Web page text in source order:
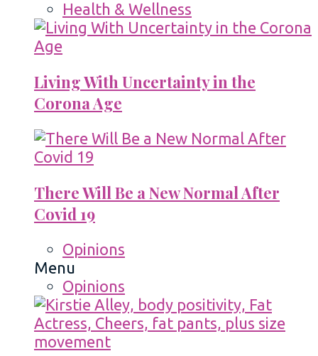
Health & Wellness
Living With Uncertainty in the
Corona Age
There Will Be a New Normal After
Covid 19
Opinions
Menu
Opinions